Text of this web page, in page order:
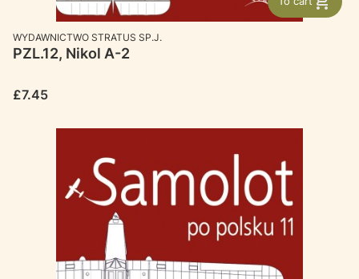
MANUFACTURER
WYDAWNICTWO STRATUS SP.J.
PZL.12, Nikol A-2
Price
£7.45